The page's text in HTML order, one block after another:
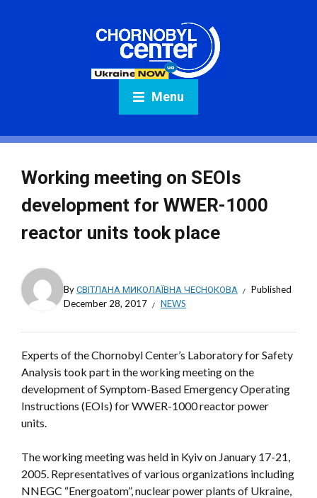
Menu
Working meeting on SEOIs
development for WWER-1000
reactor units took place
ByСВІТЛАНА МИКОЛАЇВНА ЧЕСНОКОВА
Published
December 28, 2017
NEWS
Experts of the Chornobyl Center’s Laboratory for Safety
Analysis took part in the working meeting on the
development of Symptom-Based Emergency Operating
Instructions (EOIs) for WWER-1000 reactor power
units.
The working meeting was held in Kyiv on January 17-21,
2005. Representatives of various organizations including
NNEGC “Energoatom”, nuclear power plants of Ukraine,